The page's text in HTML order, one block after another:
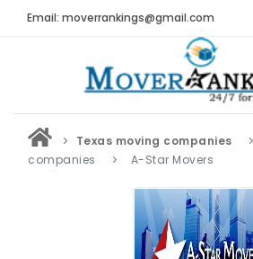
Email: moverrankings@gmail.com
HOME
BEST MOVING COMPANY
MOVING COMPANIES
MOVING REVIEWS AND RANKINGS
Texas moving companies
companies
A-Star Movers